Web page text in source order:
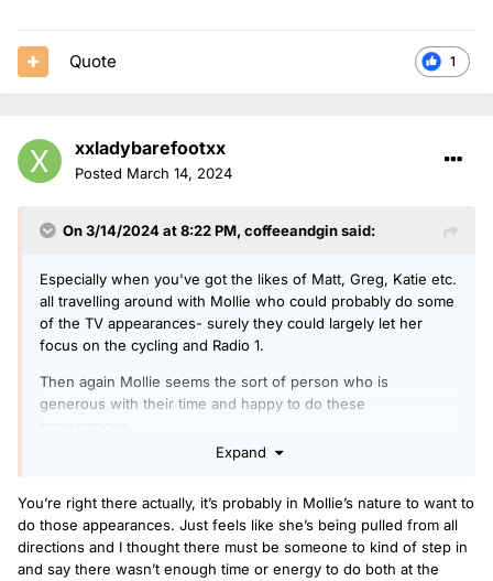
1
Quote
xxladybarefootxx
Posted March 14, 2024
On 3/14/2024 at 8:22 PM, coffeeandginsaid:
Especially when you've got the likes of Matt, Greg, Katie etc.
all travelling around with Mollie who could probably do some
of the TV appearances- surely they could largely let her
focus on the cycling and Radio 1.
Then again Mollie seems the sort of person who is
generous with their time and happy to do these
Expand
You’re right there actually, it’s probably in Mollie’s nature to want to
do those appearances. Just feels like she’s being pulled from all
directions and I thought there must be someone to kind of step in
and say there wasn’t enough time or energy to do both at the